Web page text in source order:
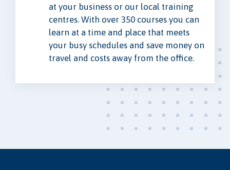
at your business or our local training
centres. With over 350 courses you can
learn at a time and place that meets
your busy schedules and save money on
travel and costs away from the office.